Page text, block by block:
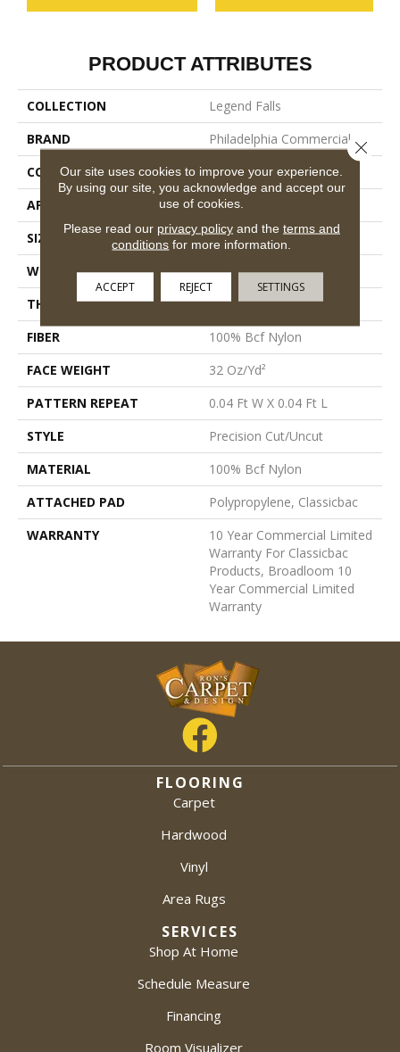
PRODUCT ATTRIBUTES
COLLECTION
Legend Falls
BRAND
Philadelphia Commercial
CONSTRUCTION
Precision Cut/Uncut
APPLICATION
Commercial
SIZE
12 Ft
WIDTH
12 Ft
THICKNESS
0.222 In
FIBER
100% Bcf Nylon
FACE WEIGHT
32 Oz/yd²
PATTERN REPEAT
0.04 Ft W X 0.04 Ft L
STYLE
Precision Cut/Uncut
MATERIAL
100% Bcf Nylon
ATTACHED PAD
Polypropylene, Classicbac
WARRANTY
10 Year Commercial Limited
Warranty For Classicbac
Products, Broadloom 10
Year Commercial Limited
Warranty
FLOORING
Carpet
Hardwood
Vinyl
Area Rugs
SERVICES
Shop At Home
Schedule Measure
Financing
Room Visualizer
Our site uses cookies to improve your experience.
By using our site, you acknowledge and accept our
use of cookies.
Please read our privacy policyand the terms and
conditions for more information.
ACCEPT REJECT SETTINGS
Close